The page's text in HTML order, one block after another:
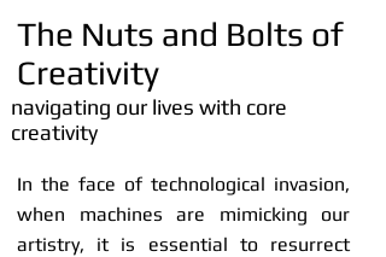
The Nuts and Bolts of
Creativity
navigating our lives with core
creativity
In the face of technological invasion,
when machines are mimicking our
artistry, it is essential to resurrect